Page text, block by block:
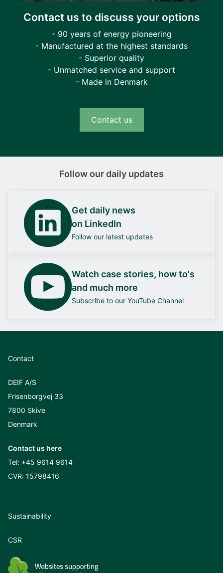
Contact us to discuss your options
- 90 years of energy pioneering
- Manufactured at the highest standards
- Superior quality
- Unmatched service and support
- Made in Denmark
Contact us
Follow our daily updates
Get daily news
on LinkedIn
Follow our latest updates
Watch case stories, how to's
and much more
Subscribe to our YouTube Channel
Contact
DEIF A/S
Frisenborgvej 33
7800 Skive
Denmark
Contact us here
Tel: +45 9614 9614
CVR: 15798416
Sustainability
CSR